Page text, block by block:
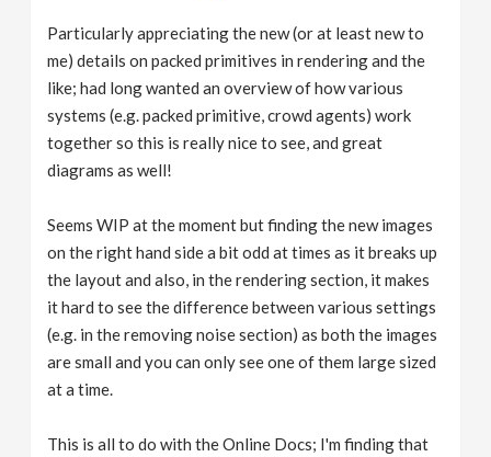
Particularly appreciating the new (or at least new to
me) details on packed primitives in rendering and the
like; had long wanted an overview of how various
systems (e.g. packed primitive, crowd agents) work
together so this is really nice to see, and great
diagrams as well!
Seems WIP at the moment but finding the new images
on the right hand side a bit odd at times as it breaks up
the layout and also, in the rendering section, it makes
it hard to see the difference between various settings
(e.g. in the removing noise section) as both the images
are small and you can only see one of them large sized
at a time.
This is all to do with the Online Docs; I'm finding that